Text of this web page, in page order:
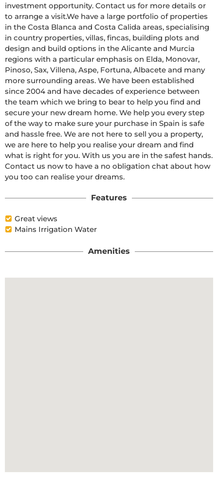
investment opportunity. Contact us for more details or
to arrange a visit.We have a large portfolio of properties
in the Costa Blanca and Costa Calida areas, specialising
in country properties, villas, fincas, building plots and
design and build options in the Alicante and Murcia
regions with a particular emphasis on Elda, Monovar,
Pinoso, Sax, Villena, Aspe, Fortuna, Albacete and many
more surrounding areas. We have been established
since 2004 and have decades of experience between
the team which we bring to bear to help you find and
secure your new dream home. We help you every step
of the way to make sure your purchase in Spain is safe
and hassle free. We are not here to sell you a property,
we are here to help you realise your dream and find
what is right for you. With us you are in the safest hands.
Contact us now to have a no obligation chat about how
you too can realise your dreams.
Features
Great views
Mains Irrigation Water
Amenities